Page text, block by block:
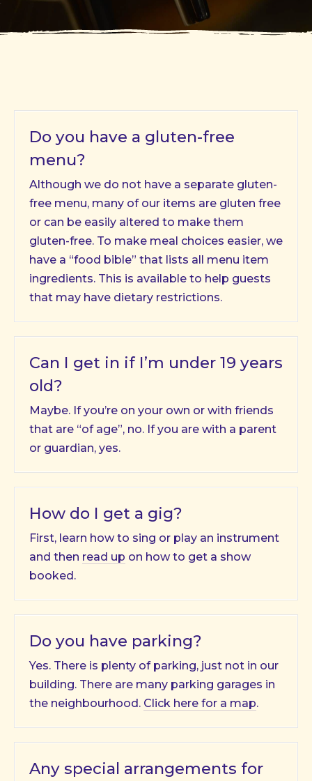
Do you have a gluten-free
menu?
Although we do not have a separate gluten-
free menu, many of our items are gluten free
or can be easily altered to make them
gluten-free. To make meal choices easier, we
have a “food bible” that lists all menu item
ingredients. This is available to help guests
that may have dietary restrictions.
Can I get in if I’m under 19 years
old?
Maybe. If you’re on your own or with friends
that are “of age”, no. If you are with a parent
or guardian, yes.
How do I get a gig?
First, learn how to sing or play an instrument
and then read up on how to get a show
booked.
Do you have parking?
Yes. There is plenty of parking, just not in our
building. There are many parking garages in
the neighbourhood. Click here for a map.
Any special arrangements for